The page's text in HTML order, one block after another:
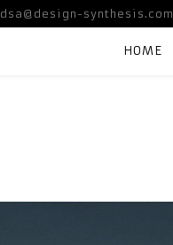
dsa@design-synthesis.com
HOME